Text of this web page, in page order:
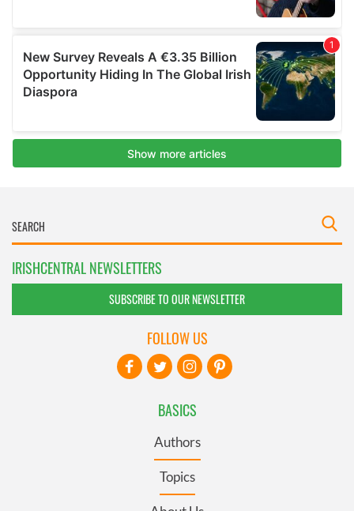
IRISHCENTRAL NEWSLETTERS
SUBSCRIBE TO OUR NEWSLETTER
BASICS
Authors
Topics
FOLLOW US